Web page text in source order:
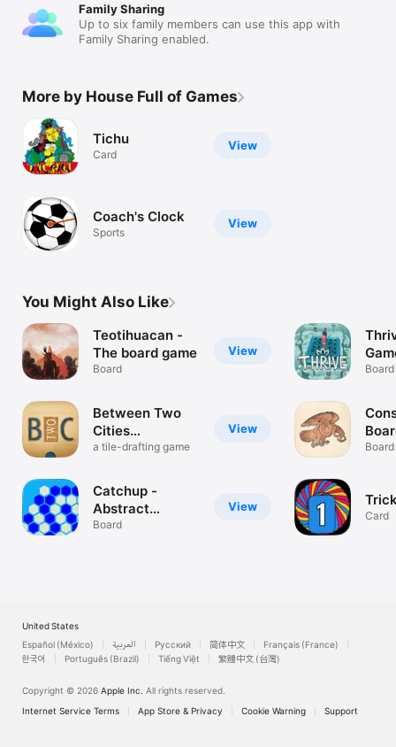
Family Sharing
Up to six family members can use this app with
Family Sharing enabled.
More by House Full of Games
View
Tichu
Card
View
Coach's Clock
Sports
You Might Also Like
View
Teotihuacan -
The board game
Board
View
Between Two
Cities
Stonemaier
a tile-drafting game
View
Catchup -
Abstract
Strategy
Board
Board
Board
Card
United States
Español (México)
العربية Русский 简体中文
Français (France)
한국어
Português (Brazil) Tiếng Việt 繁體中文 (台灣)
Copyright © 2026 Apple Inc. All rights reserved.
Internet Service Terms
App Store & Privacy Cookie Warning Support